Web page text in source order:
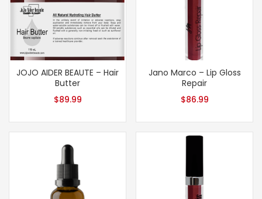
JOJO AIDER BEAUTE – Hair
Butter
$89.99
Jano Marco – Lip Gloss
Repair
$86.99